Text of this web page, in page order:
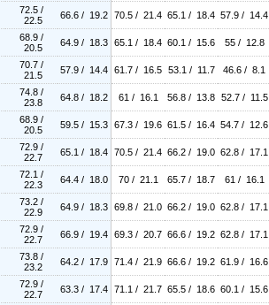
72.5 /
22.5
66.6 / 19.2 70.5 / 21.4 65.1 / 18.4 57.9 / 14.4
68.9 /
20.5
64.9 / 18.3 65.1 / 18.4 60.1 / 15.6 55 / 12.8
70.7 /
21.5
57.9 / 14.4 61.7 / 16.5 53.1 / 11.7 46.6 / 8.1
74.8 /
23.8
64.8 / 18.2 61 / 16.1 56.8 / 13.8 52.7 / 11.5
68.9 /
20.5
59.5 / 15.3 67.3 / 19.6 61.5 / 16.4 54.7 / 12.6
72.9 /
22.7
65.1 / 18.4 70.5 / 21.4 66.2 / 19.0 62.8 / 17.1
72.1 /
22.3
64.4 / 18.0 70 / 21.1 65.7 / 18.7 61 / 16.1
73.2 /
22.9
64.9 / 18.3 69.8 / 21.0 66.2 / 19.0 62.8 / 17.1
72.9 /
22.7
66.9 / 19.4 69.3 / 20.7 66.6 / 19.2 62.8 / 17.1
73.8 /
23.2
64.2 / 17.9 71.4 / 21.9 66.6 / 19.2 61.9 / 16.6
72.9 /
22.7
63.3 / 17.4 71.1 / 21.7 65.5 / 18.6 60.1 / 15.6